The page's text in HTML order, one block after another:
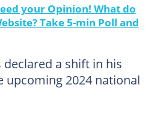
your Opinion! What do
Take 5-min Poll and
a shift in his
2024 national